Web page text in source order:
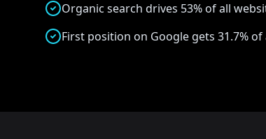
Organic search drives 53% of all
First position on Google gets 31.7% of